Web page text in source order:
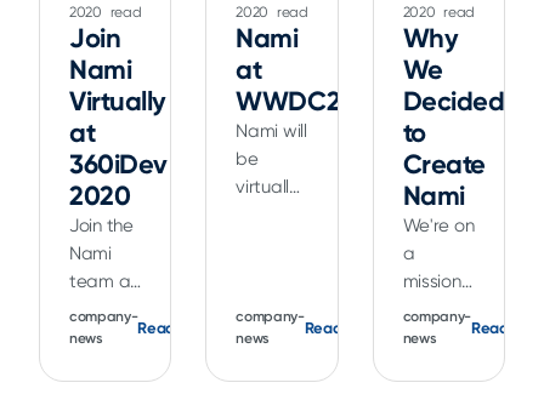
improvements
to
StoreKit
testing.
Join iOS
Architect
Kendall
Gelner
virtually
at
MobileOptimized
2020 to
learn
use of
the new
features
added
to
Xcode 12
and iOS
StoreKit
purchase
data
points
for its
on-
device
revenue
optimization
algorithms.
2020 read
Join
Nami
Virtually
at
360iDev
2020
Join the
Nami
team at
one of
the
company-
news
Read
2020 read
Nami
at
WWDC20
Nami will
be
virtually
events,
a
company-
news
Read
2020 read
Why
We
Decided
to
Create
Nami
We're on
a
mission
to “give
back” to
company-
news
Read